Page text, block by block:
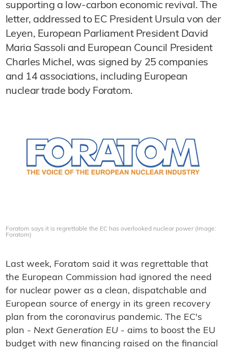
supporting a low-carbon economic revival. The
letter, addressed to EC President Ursula von der
Leyen, European Parliament President David
Maria Sassoli and European Council President
Charles Michel, was signed by 25 companies
and 14 associations, including European
nuclear trade body Foratom.
Foratom says it is regrettable the EC has overlooked nuclear power (Image:
Foratom)
Last week, Foratom said it was regrettable that
the European Commission had ignored the need
for nuclear power as a clean, dispatchable and
European source of energy in its green recovery
plan from the coronavirus pandemic. The EC's
plan - Next Generation EU- aims to boost the EU
budget with new financing raised on the financial